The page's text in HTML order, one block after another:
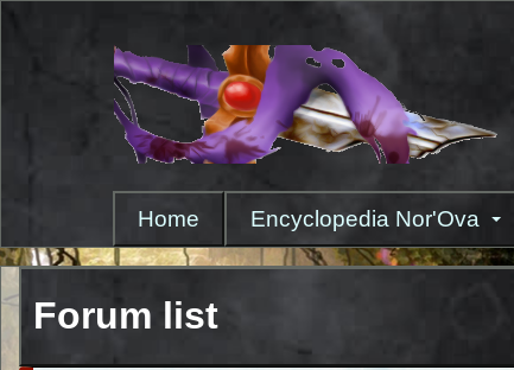
Home Encyclopedia Nor'Ova
Forum list